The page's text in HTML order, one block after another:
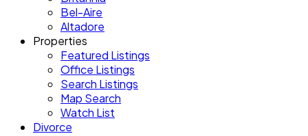
Bel-Aire
Altadore
Properties
Featured Listings
Office Listings
Search Listings
Map Search
Watch List
Divorce